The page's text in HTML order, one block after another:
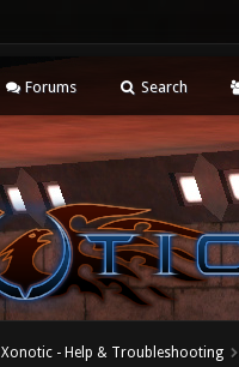
Forums Search
Xonotic - Help & Troubleshooting